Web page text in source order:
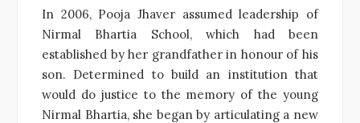
In 2006, Pooja Jhaver assumed leadership of
Nirmal Bhartia School, which had been
established by her grandfather in honour of his
son. Determined to build an institution that
would do justice to the memory of the young
Nirmal Bhartia, she began by articulating a new